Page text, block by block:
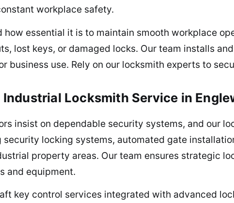
workplace safety.
how essential it is to maintain smooth workplace
lost keys, or damaged locks. Our team installs
business use. Rely on our locksmith experts to
Industrial Locksmith Service in
insist on dependable security systems, and our
locking systems, automated gate
property areas. Our team ensures strategic
and equipment.
key control services integrated with advanced